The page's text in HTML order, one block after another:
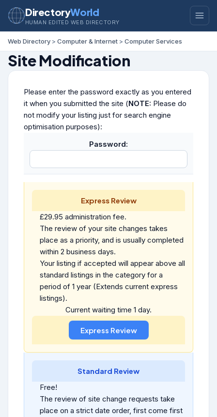
DirectoryWorld
HUMAN EDITED WEB DIRECTORY
Web Directory > Computer & Internet > Computer Services
Site Modification
Please enter the password exactly as you entered
it when you submitted the site (NOTE: Please do
not modify your listing just for search engine
optimisation purposes):
Password:
Express Review
£29.95 administration fee.
The review of your site changes takes
place as a priority, and is usually completed
within 2 business days.
Your listing if accepted will appear above all
standard listings in the category for a
period of 1 year (Extends current express
listings).
Current waiting time 1 day.
Standard Review
Free!
The review of site change requests take
place on a strict date order, first come first